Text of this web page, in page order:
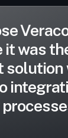
it was
solution